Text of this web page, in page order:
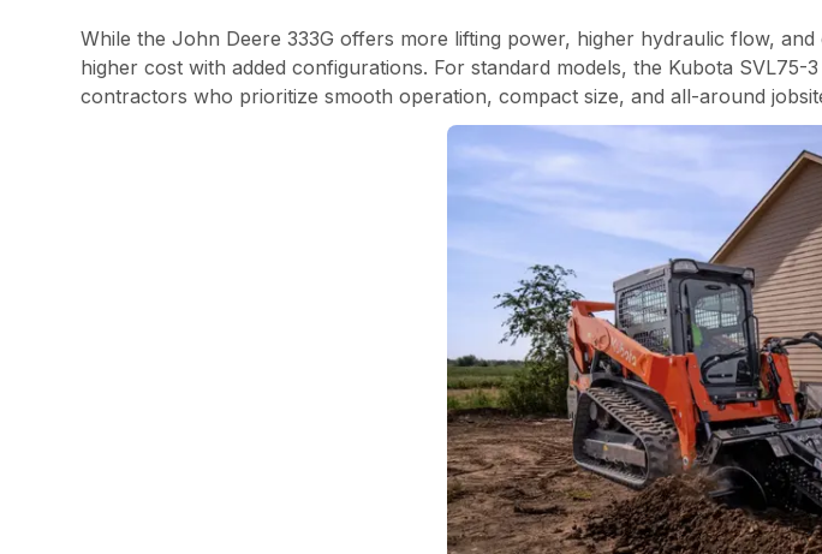
While the John Deere 333G offers more lifting power, higher hydraulic flow,
higher cost with added configurations. For standard models, the Kubota
contractors who prioritize smooth operation, compact size, and all-around